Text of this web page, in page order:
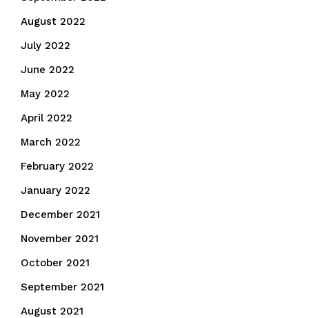
August 2022
July 2022
June 2022
May 2022
April 2022
March 2022
February 2022
January 2022
December 2021
November 2021
October 2021
September 2021
August 2021